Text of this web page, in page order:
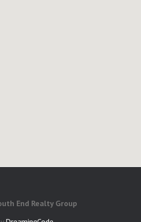
End Realty Group